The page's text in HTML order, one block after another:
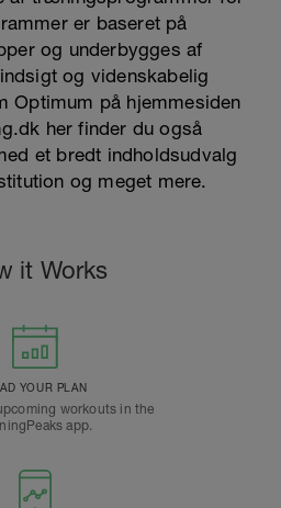
er baseret på
og underbygges af
og videnskabelig
Optimum på hjemmesiden
her finder du også
et bredt indholdsudvalg
og meget mere.
it Works
YOUR PLAN
workouts in the
app.